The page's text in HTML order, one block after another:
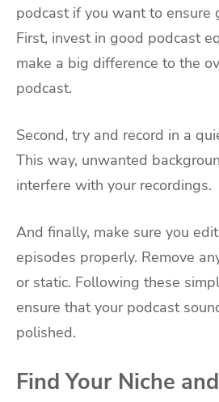
podcast if you want to ensure
First, invest in good podcast
make a big difference to the
podcast.
Second, try and record in a
This way, unwanted
interfere with your recordings.
And finally, make sure you
episodes properly. Remove
or static. Following these
ensure that your podcast
polished.
Find Your Niche